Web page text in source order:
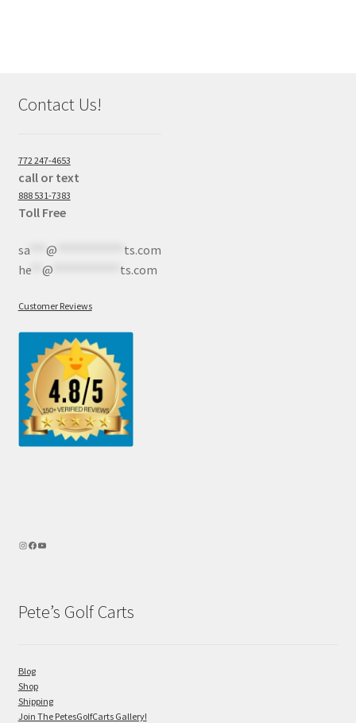
Contact Us!
772 247-4653
call or text
888 531-7383
Toll Free
sa*** @
ts.com
he** @ ts.com
Customer Reviews
Pete’s Golf Carts
Blog
Shop
Shipping
Join The PetesGolfCarts Gallery!